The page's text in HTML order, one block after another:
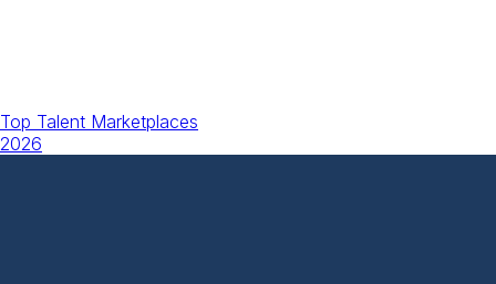
Top Talent Marketplaces
2026